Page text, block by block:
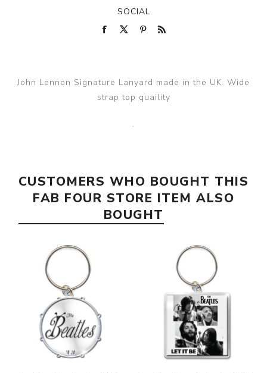
SOCIAL
John Lennon Signature Lanyard made in the UK. Wide
strap top quaility
.
CUSTOMERS WHO BOUGHT THIS
FAB FOUR STORE ITEM ALSO
BOUGHT